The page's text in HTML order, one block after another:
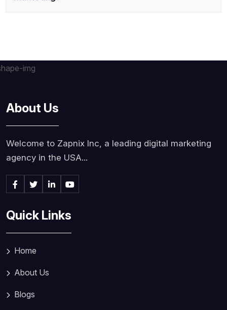
About Us
Welcome to Zapnix Inc, a leading digital marketing
agency in the USA...
Quick Links
Home
About Us
Blogs